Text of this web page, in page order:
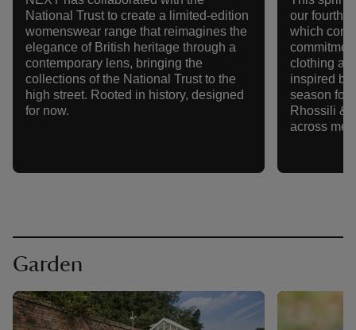
National Trust to create a limited-edition
womenswear range that reimagines the
elegance of British heritage through a
contemporary lens, bringing the
collections of the National Trust to the
high street. Rooted in history, designed
for now.
our fourth
which
clothing
inspired by
season
Rhossili &
across
Garden